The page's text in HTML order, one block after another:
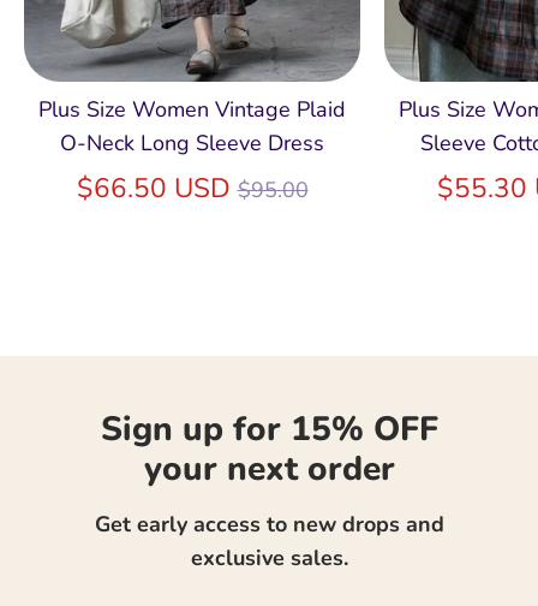
Plus Size Women Vintage Plaid
O-Neck Long Sleeve Dress
$66.50 USDRegular
$95.00
Plus Size
Sleeve
$55.30
Sign up for 15% OFF
your next order
Get early access to new drops and
exclusive sales.